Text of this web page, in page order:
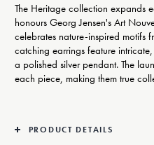
The Heritage collection expands
honours Georg Jensen's Art
celebrates nature-inspired motifs
catching earrings feature
a polished silver pendant. The
each piece, making them true
PRODUCT DETAILS